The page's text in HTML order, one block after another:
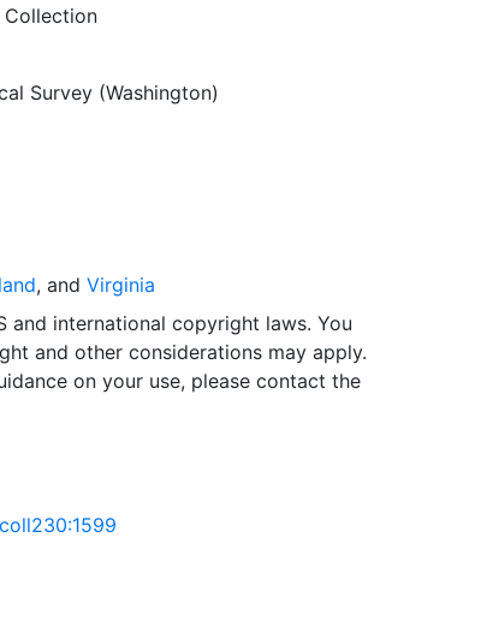
Collection
Survey (Washington)
, and Virginia
and international copyright laws. You
and other considerations may apply.
on your use, please contact the